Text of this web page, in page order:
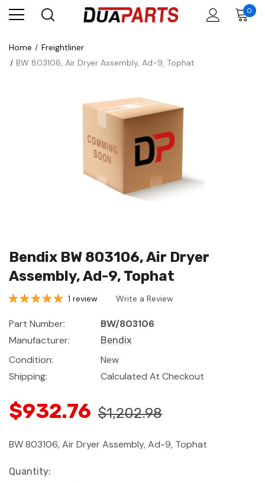
0
Home
Freightliner
BW 803106, Air Dryer Assembly, Ad-9, Tophat
Bendix BW 803106, Air Dryer
Assembly, Ad-9, Tophat
1 review Write a Review
Part Number:
BW/803106
Manufacturer:
Bendix
Condition:
New
Shipping:
Calculated At Checkout
$932.76 $1,202.98
BW 803106, Air Dryer Assembly, Ad-9, Tophat
Current
Quantity: